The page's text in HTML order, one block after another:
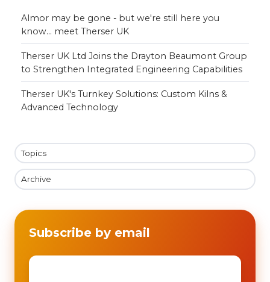
Almor may be gone - but we're still here you
know... meet Therser UK
Therser UK Ltd Joins the Drayton Beaumont Group
to Strengthen Integrated Engineering Capabilities
Therser UK's Turnkey Solutions: Custom Kilns &
Advanced Technology
Topics
Archive
Subscribe by email
Email